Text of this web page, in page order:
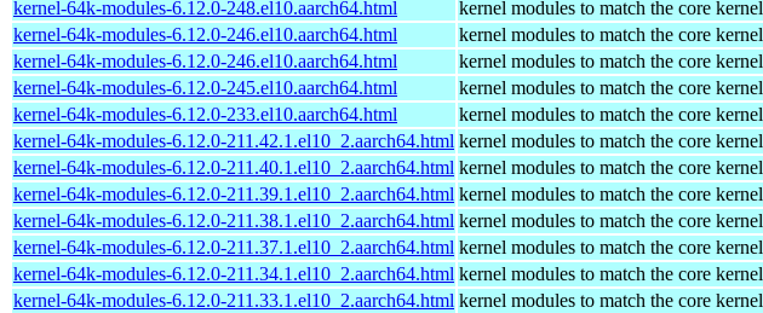
kernel-64k-modules-6.12.0-248.el10.aarch64.html
kernel modules to match the core kernel
kernel-64k-modules-6.12.0-246.el10.aarch64.html
kernel modules to match the core kernel
kernel-64k-modules-6.12.0-246.el10.aarch64.html
kernel modules to match the core kernel
kernel-64k-modules-6.12.0-245.el10.aarch64.html
kernel modules to match the core kernel
kernel-64k-modules-6.12.0-233.el10.aarch64.html
kernel modules to match the core kernel
kernel-64k-modules-6.12.0-211.42.1.el10_2.aarch64.html kernel modules to match the core kernel
kernel-64k-modules-6.12.0-211.40.1.el10_2.aarch64.html kernel modules to match the core kernel
kernel-64k-modules-6.12.0-211.39.1.el10_2.aarch64.html kernel modules to match the core kernel
kernel-64k-modules-6.12.0-211.38.1.el10_2.aarch64.html kernel modules to match the core kernel
kernel-64k-modules-6.12.0-211.37.1.el10_2.aarch64.html kernel modules to match the core kernel
kernel-64k-modules-6.12.0-211.34.1.el10_2.aarch64.html kernel modules to match the core kernel
kernel-64k-modules-6.12.0-211.33.1.el10_2.aarch64.html kernel modules to match the core kernel